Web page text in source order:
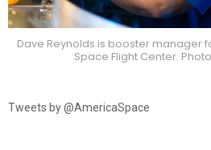
Dave Reynolds is booster manager
Space Flight Center.
Tweets by @AmericaSpace